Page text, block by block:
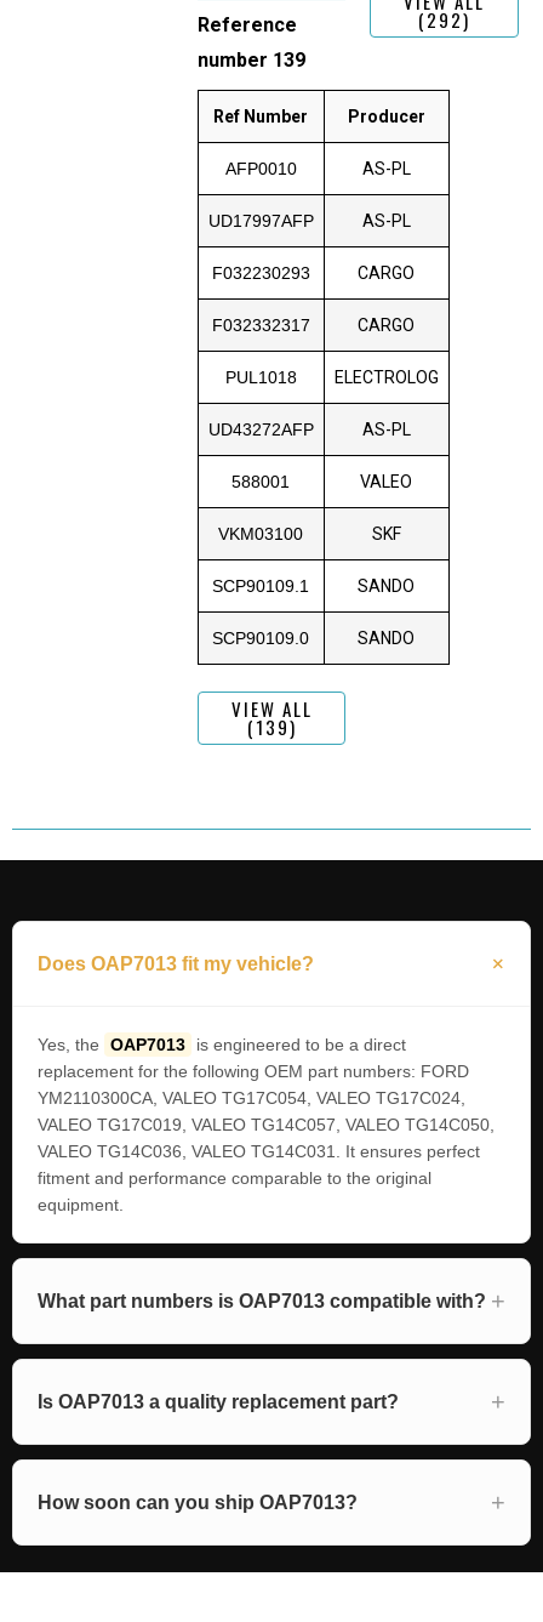
Reference
number 139
Ref Number Producer
AFP0010 AS-PL
UD17997AFP AS-PL
F032230293 CARGO
F032332317 CARGO
PUL1018 ELECTROLOG
UD43272AFP AS-PL
588001 VALEO
VKM03100 SKF
SCP90109.1 SANDO
SCP90109.0 SANDO
VIEW ALL
(139)
(292)
Does OAP7013 fit my vehicle?
Yes, the OAP7013
is engineered to be a direct
replacement for the following OEM part numbers: FORD
YM2110300CA, VALEO TG17C054, VALEO TG17C024,
VALEO TG17C019, VALEO TG14C057, VALEO TG14C050,
VALEO TG14C036, VALEO TG14C031. It ensures perfect
fitment and performance comparable to the original
equipment.
What part numbers is OAP7013 compatible with?
Is OAP7013 a quality replacement part?
How soon can you ship OAP7013?